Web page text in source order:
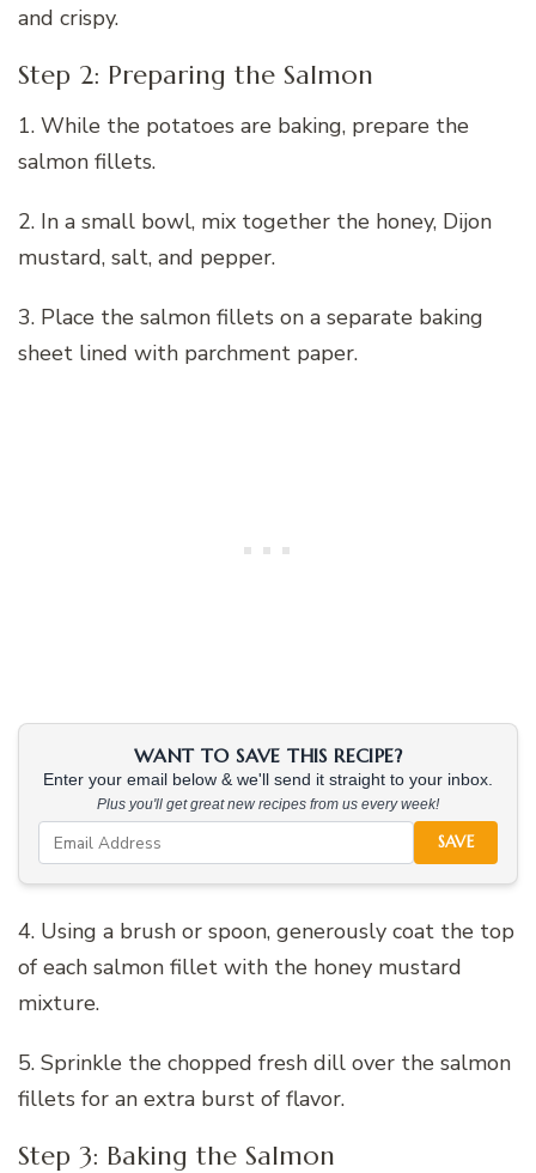
and crispy.
Step 2: Preparing the Salmon
1. While the potatoes are baking, prepare the
salmon fillets.
2. In a small bowl, mix together the honey, Dijon
mustard, salt, and pepper.
3. Place the salmon fillets on a separate baking
sheet lined with parchment paper.
WANT TO SAVE THIS RECIPE?
Enter your email below & we'll send it straight to your inbox.
Plus you'll get great new recipes from us every week!
SAVE
4. Using a brush or spoon, generously coat the top
of each salmon fillet with the honey mustard
mixture.
5. Sprinkle the chopped fresh dill over the salmon
fillets for an extra burst of flavor.
Step 3: Baking the Salmon